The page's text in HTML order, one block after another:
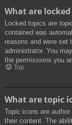
What are
Locked topics are
contained was
reasons and were set
administrator. You
the permissions you
Top
What are topic
Topic icons are
their content. The